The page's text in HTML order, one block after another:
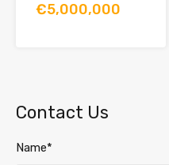
€5,000,000
Contact Us
Name*